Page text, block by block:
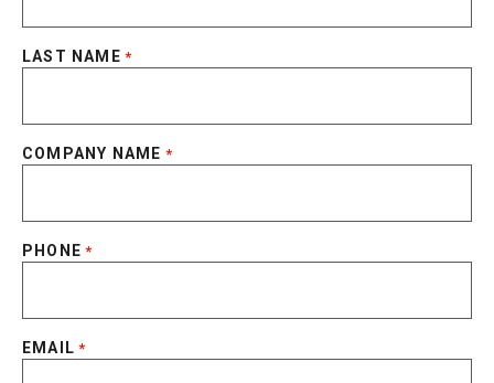
LAST NAME *
COMPANY NAME *
PHONE *
EMAIL *